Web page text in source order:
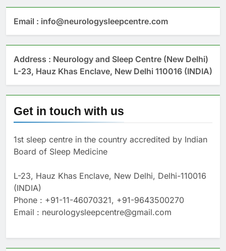
Email : info@neurologysleepcentre.com
Address : Neurology and Sleep Centre (New Delhi)
L-23, Hauz Khas Enclave, New Delhi 110016 (INDIA)
Get in touch with us
1st sleep centre in the country accredited by Indian
Board of Sleep Medicine
L-23, Hauz Khas Enclave, New Delhi, Delhi-110016
(INDIA)
Phone : +91-11-46070321, +91-9643500270
Email : neurologysleepcentre@gmail.com